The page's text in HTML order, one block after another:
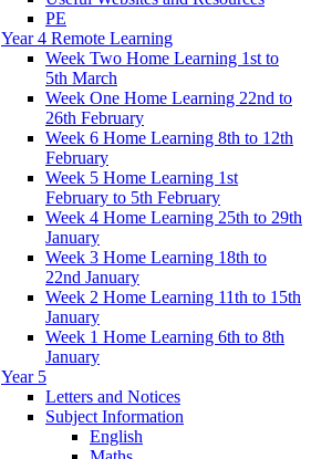
PE
Year 4 Remote Learning
Week Two Home Learning 1st to
5th March
Week One Home Learning 22nd to
26th February
Week 6 Home Learning 8th to 12th
February
Week 5 Home Learning 1st
February to 5th February
Week 4 Home Learning 25th to 29th
January
Week 3 Home Learning 18th to
22nd January
Week 2 Home Learning 11th to 15th
January
Week 1 Home Learning 6th to 8th
January
Year 5
Letters and Notices
Subject Information
English